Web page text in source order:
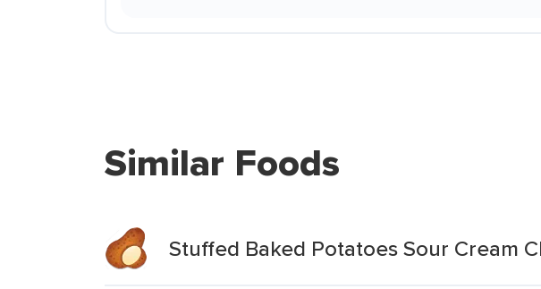
Similar Foods
Stuffed Baked Potatoes Sour Cream